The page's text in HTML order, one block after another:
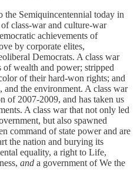
the Semiquincentennial today in
class-war and culture-war
achievements of
by corporate elites,
Democrats. A class war
of wealth and power; stripped
of their hard-won rights; and
and the environment. A class war
of 2007-2009, and has taken us
A class war that not only led
but also spawned
command of state power and are
the nation and burying its
equality, a right to Life,
and a government of We the